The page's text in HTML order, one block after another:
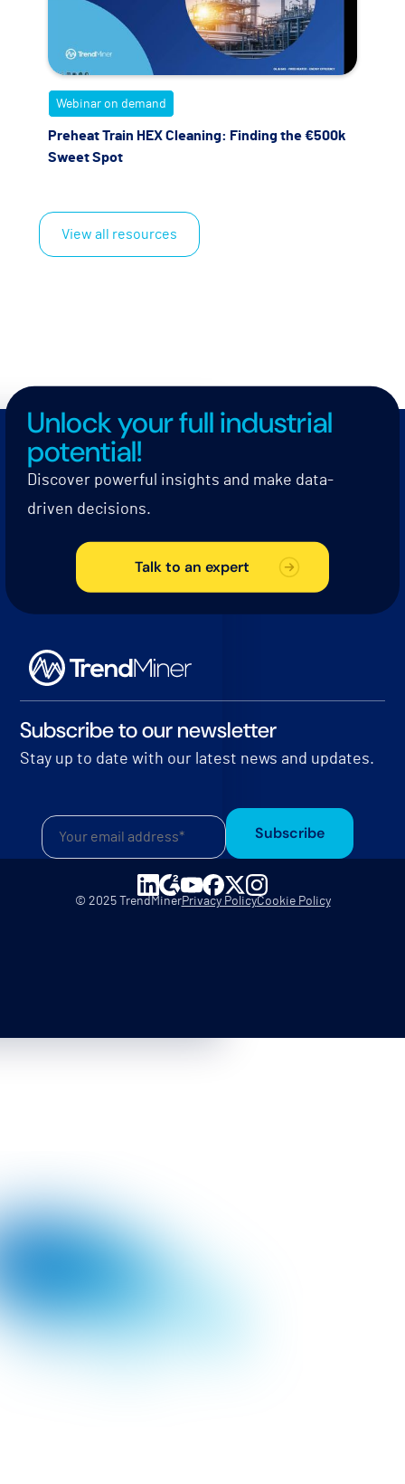
Webinar on demand
Preheat Train HEX Cleaning: Finding the €500k
Sweet Spot
View all resources
Unlock your full industrial
potential!
Discover powerful insights and make data-
driven decisions.
Talk to an expert
Subscribe to our newsletter
Stay up to date with our latest news and updates.
Subscribe
© 2025 TrendMinerPrivacy PolicyCookie Policy